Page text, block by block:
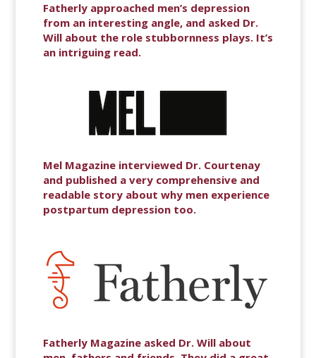
Fatherly approached men’s depression
from an interesting angle, and asked Dr.
Will about the role stubbornness plays. It’s
an intriguing read.
Mel Magazine interviewed Dr. Courtenay
and published a very comprehensive and
readable story about why men experience
postpartum depression too.
Fatherly Magazine asked Dr. Will about